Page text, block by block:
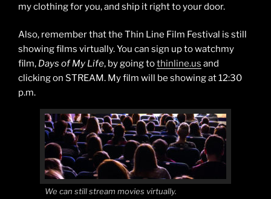
my clothing for you, and ship it right to your door.
Also, remember that the Thin Line Film Festival is still
showing films virtually. You can sign up to watchmy
film, Days of My Life, by going tothinline.us and
clicking on STREAM. My film will be showing at 12:30
p.m.
We can still stream movies virtually.